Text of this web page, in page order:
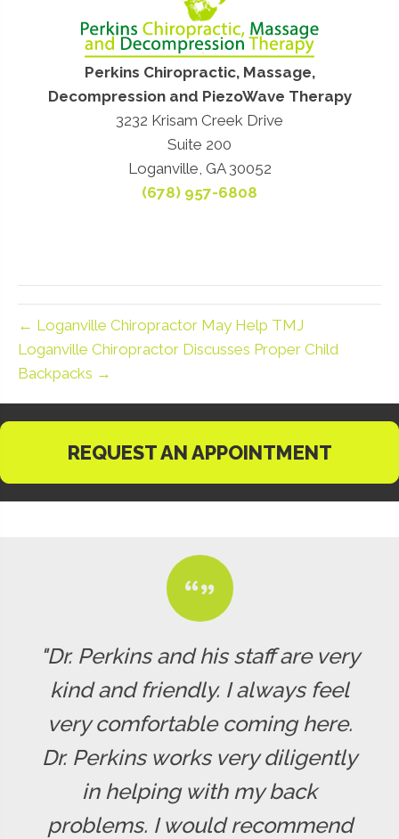
Perkins Chiropractic, Massage,
Decompression and PiezoWave Therapy
3232 Krisam Creek Drive
Suite 200
Loganville, GA 30052
(678) 957-6808
← Loganville Chiropractor May Help TMJ
Loganville Chiropractor Discusses Proper Child
Backpacks →
REQUEST AN APPOINTMENT
"Dr. Perkins and his staff are very
kind and friendly. I always feel
very comfortable coming here.
Dr. Perkins works very diligently
in helping with my back
problems. I would recommend